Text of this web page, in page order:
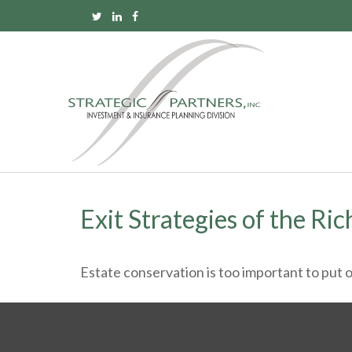
Exit Strategies of the
Estate conservation is too important to put